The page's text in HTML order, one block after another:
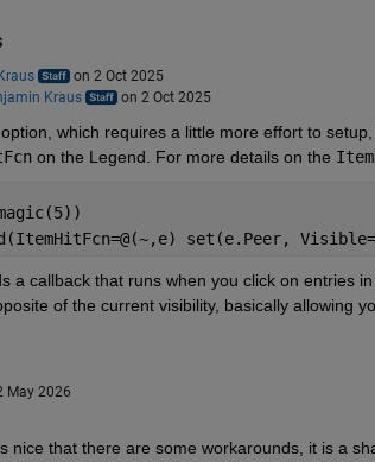
on 2 Oct 2025
Kraus on 2 Oct 2025
on the Legend. For more details on the
set(e.Peer,
a callback that runs when you click on entries
of the current visibility, basically allowing
May 2026
nice that there are some workarounds, it is a